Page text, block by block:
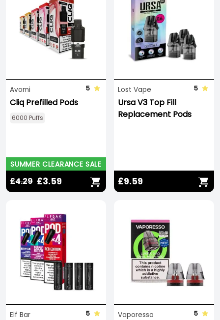
Avomi 5
Cliq Prefilled Pods
6000 Puffs
SUMMER CLEARANCE SALE
£4.29 £3.59
Lost Vape 5
Ursa V3 Top Fill
Replacement Pods
£9.59
Elf Bar 5 Vaporesso 5